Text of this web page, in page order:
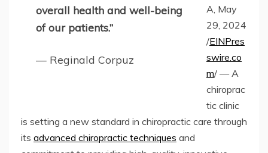
overall health and well-being
of our patients.”
— Reginald Corpuz
A, May
29, 2024
/EINPres
swire.co
m/ — A
chiroprac
tic clinic
is setting a new standard in chiropractic care through
its advanced chiropractic techniques and